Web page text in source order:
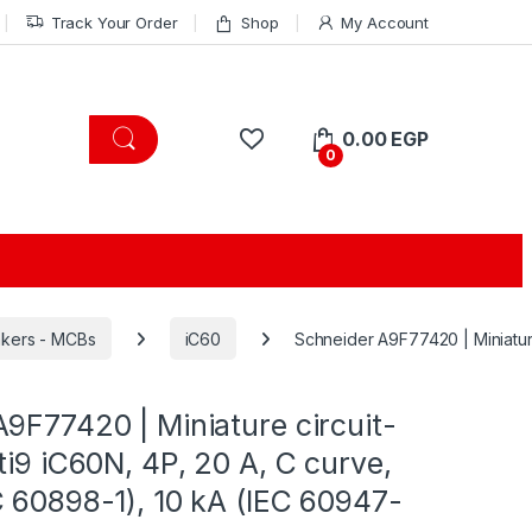
Track Your Order Shop My Account
0
0.00 EGP
- MCBs iC60 Schneider A9F77420 |
| Miniature circuit-
iC60N, 4P, 20 A, C curve,
60898-1), 10 kA (IEC 60947-